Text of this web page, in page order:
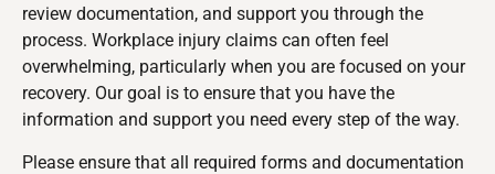
review documentation, and support you through the
process. Workplace injury claims can often feel
overwhelming, particularly when you are focused on your
recovery. Our goal is to ensure that you have the
information and support you need every step of the way.
Please ensure that all required forms and documentation